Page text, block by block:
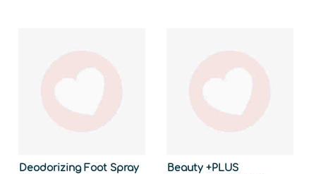
Deodorizing Foot Spray
Beauty +PLUS